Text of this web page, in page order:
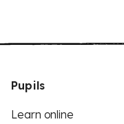
Pupils
Learn online